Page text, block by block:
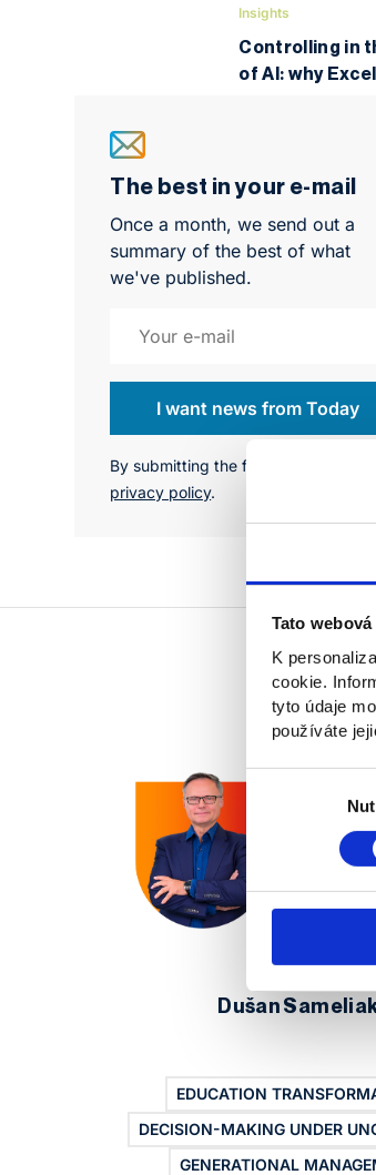
Tato
K
cookie.
tyto údaje
používáte
Výběr
Insights
Controlling in
of AI: why
The best in your e-mail
Once a month, we send out a
summary of the best of what
we've published.
I want news from Today
By submitting the form, you agree to
privacy policy.
Dušan
EDUCATION
DECISION-MAKING UNDER
GENERATIONAL